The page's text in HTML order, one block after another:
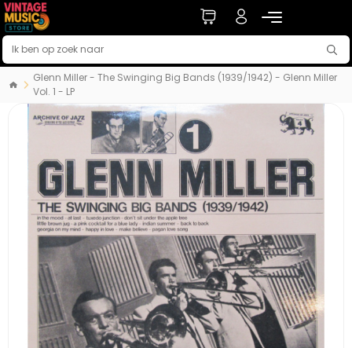
Glenn Miller - The Swinging Big Bands (1939/1942) - Glenn Miller
Vol. 1 - LP